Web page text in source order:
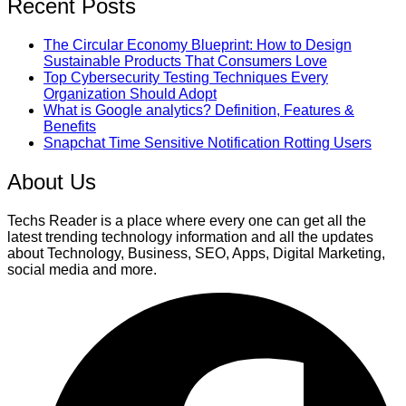
Recent Posts
The Circular Economy Blueprint: How to Design
Sustainable Products That Consumers Love
Top Cybersecurity Testing Techniques Every
Organization Should Adopt
What is Google analytics? Definition, Features &
Benefits
Snapchat Time Sensitive Notification Rotting Users
About Us
Techs Reader is a place where every one can get all the
latest trending technology information and all the updates
about Technology, Business, SEO, Apps, Digital Marketing,
social media and more.